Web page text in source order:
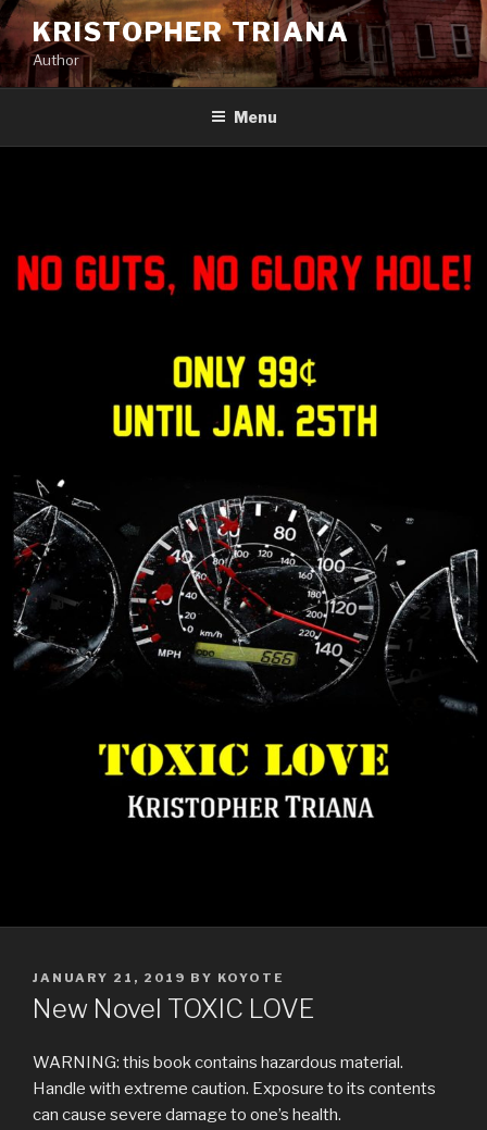
Skip
to
content
KRISTOPHER TRIANA
Author
Menu
POSTED
ON
JANUARY 21, 2019 BY KOYOTE
New Novel TOXIC LOVE
WARNING: this book contains hazardous material.
Handle with extreme caution. Exposure to its contents
can cause severe damage to one’s health.